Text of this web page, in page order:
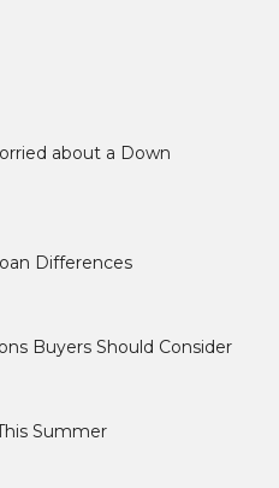
about a Down
Differences
Buyers Should Consider
Summer